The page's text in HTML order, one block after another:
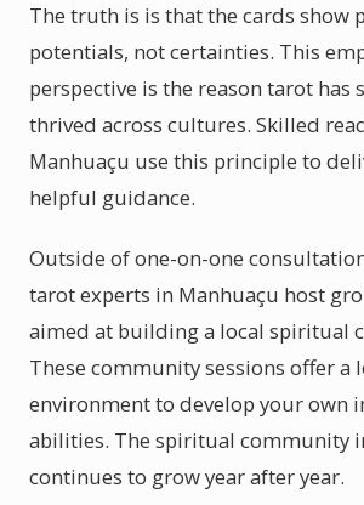
The truth is is that the cards show
potentials, not certainties. This
perspective is the reason tarot has
thrived across cultures. Skilled
Manhuaçu use this principle to
helpful guidance.
Outside of one-on-one
tarot experts in Manhuaçu host
aimed at building a local spiritual
These community sessions offer a
environment to develop your own
abilities. The spiritual community
continues to grow year after year.